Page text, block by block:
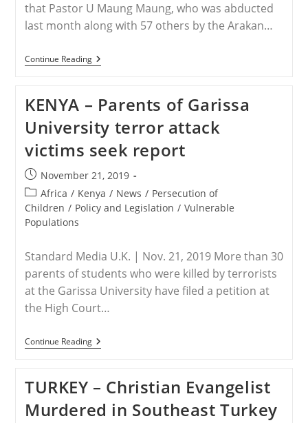
that Pastor U Maung Maung, who was abducted
last month along with 57 others by the Arakan…
Continue ReadingMYANMAR
–
Abducted
In
Myanmar
Released
KENYA – Parents of Garissa
University terror attack
victims seek report
Post
published:
November 21, 2019
Post
category:
Africa / Kenya / News / Persecution of
Children / Policy and Legislation / Vulnerable
Populations
Standard Media U.K. | Nov. 21, 2019 More than 30
parents of students who were killed by terrorists
at the Garissa University have filed a petition at
the High Court…
Continue ReadingKENYA
–
Garissa
University
Terror
Attack
TURKEY – Christian Evangelist
Murdered in Southeast Turkey